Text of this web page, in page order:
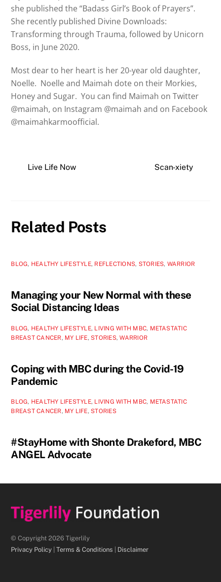
she published the “Badass Girl’s Book of Prayers”.
She recently published Divine Downloads:
Transforming through Trauma, followed by Unicorn
Boss, in June 2020.
Most dear to her heart is her 20-year old daughter,
Noelle. Noelle and Maimah dote on their Morkies,
Honey and Sugar. You can find Maimah on Twitter
@maimah, on Instagram @maimah and on Facebook
@maimahkarmoofficial.
Live Life Now Scan-xiety
Related Posts
BLOG, HEALTHY LIFESTYLE, REFLECTIONS, STORIES, WARRIOR
Managing your New Normal with these
Social Distancing Ideas
BLOG, HEALTHY LIFESTYLE, LIVING WITH MBC, METASTATIC
BREAST CANCER, MY LIFE, STORIES,WARRIOR
Coping with MBC during the Covid-19
Pandemic
BLOG, HEALTHY LIFESTYLE, LIVING WITH MBC, METASTATIC
BREAST CANCER, MY LIFE, STORIES
#StayHome with Shonte Drakeford, MBC
ANGEL Advocate
Back
© Copyright 2026 Tigerlily
Privacy Policy |Terms & Conditions Disclaimer